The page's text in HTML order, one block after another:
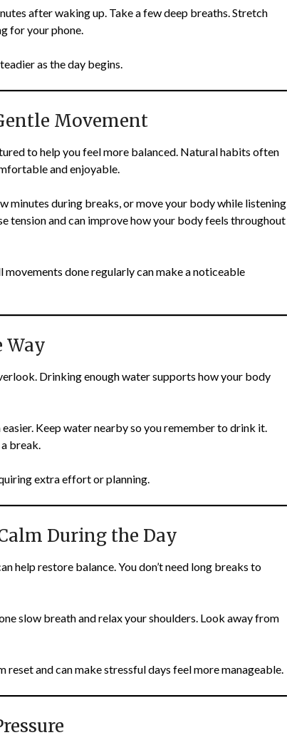
after waking up. Take a few deep breaths. Stretch
for your phone.
as the day begins.
Movement
to help you feel more balanced. Natural habits often
and enjoyable.
minutes during breaks, or move your body while listening
tension and can improve how your body feels throughout
done regularly can make a noticeable
Way
Drinking enough water supports how your body
Keep water nearby so you remember to drink it.
break.
extra effort or planning.
During the Day
help restore balance. You don’t need long breaks to
slow breath and relax your shoulders. Look away from
and can make stressful days feel more manageable.